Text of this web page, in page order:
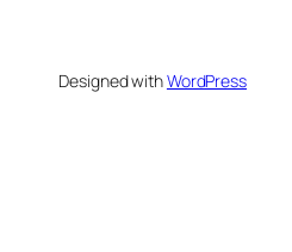
Designed withWordPress